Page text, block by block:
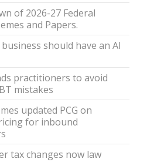
of 2026-27 Federal
and Papers.
should have an AI
practitioners to avoid
mistakes
updated PCG on
for inbound
tax changes now law